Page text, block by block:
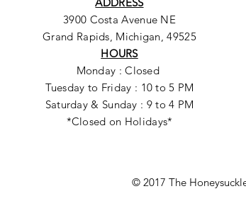
3900 Costa Avenue NE
Grand Rapids, Michigan, 49525
HOURS
Monday : Closed
Tuesday to Friday : 10 to 5 PM
Saturday & Sunday : 9 to 4 PM
*Closed on Holidays*
© 2017 The